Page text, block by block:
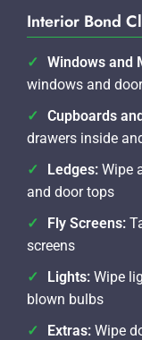
Interior Bond
Windows and
windows and
Cupboards
drawers inside
Ledges: Wipe
and door tops
Fly Screens:
screens
Lights: Wipe
blown bulbs
Extras: Wipe